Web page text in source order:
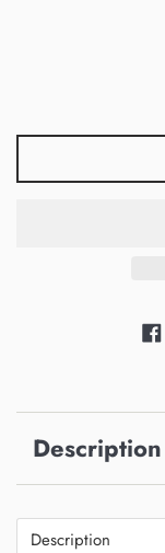
Description
Description